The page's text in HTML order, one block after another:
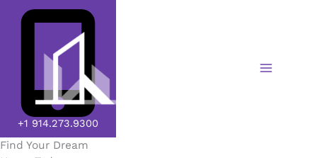
+1 914.273.9300​
Find Your Dream